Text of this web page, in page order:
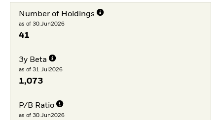
Number of Holdings
as of 30.Jun2026
41
3y Beta
as of 31.Jul2026
1,073
P/B Ratio
as of 30.Jun2026